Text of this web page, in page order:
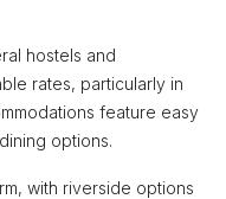
hostels and
rates, particularly in
feature easy
options.
with riverside options